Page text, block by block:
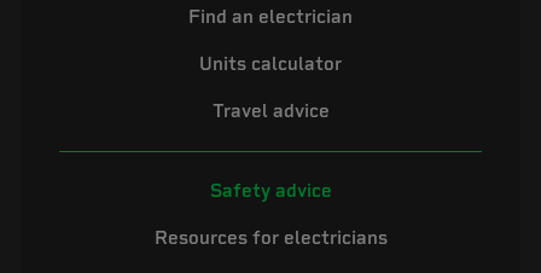
Find an electrician
Units calculator
Travel advice
Safety advice
Resources for electricians